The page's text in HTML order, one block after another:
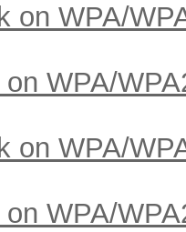
on WPA/
WPA/
on WPA/
WPA/